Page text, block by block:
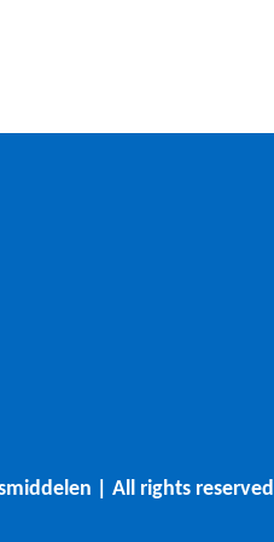
| All rights reserved